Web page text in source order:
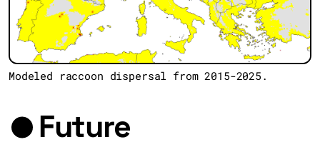
Modeled raccoon dispersal from 2015-2025.
Future